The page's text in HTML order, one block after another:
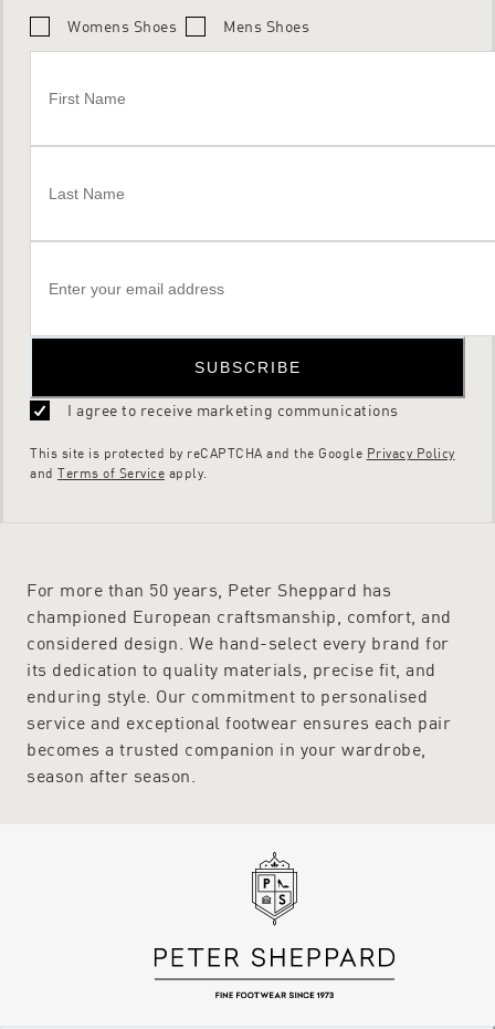
Womens Shoes Mens Shoes
SUBSCRIBE
I agree to receive marketing communications
This site is protected by reCAPTCHA and the Google Privacy Policy
and Terms of Service apply.
For more than 50 years, Peter Sheppard has
championed European craftsmanship, comfort, and
considered design. We hand-select every brand for
its dedication to quality materials, precise fit, and
enduring style. Our commitment to personalised
service and exceptional footwear ensures each pair
becomes a trusted companion in your wardrobe,
season after season.